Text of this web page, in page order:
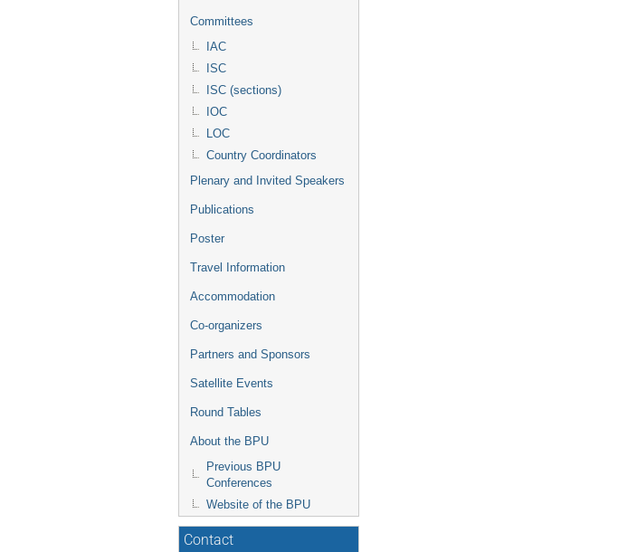
Committees
IAC
ISC
ISC (sections)
IOC
LOC
Country Coordinators
Plenary and Invited Speakers
Publications
Poster
Travel Information
Accommodation
Co-organizers
Partners and Sponsors
Satellite Events
Round Tables
About the BPU
Previous BPU
Conferences
Website of the BPU
Contact